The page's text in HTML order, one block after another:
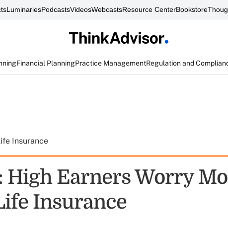
LuminariesPodcastsVideosWebcastsResource CenterBookstore
Financial PlanningPractice ManagementRegulation and
Insurance
High Earners Worry
Insurance